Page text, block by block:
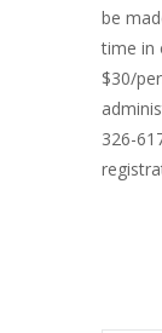
be
time in
$30/
326-